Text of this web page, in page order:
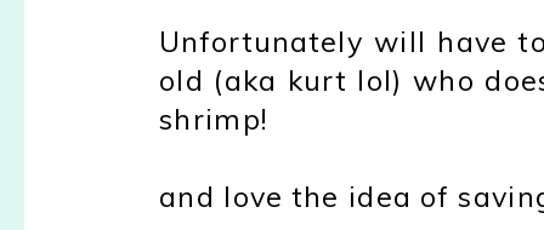
Unfortunately will have
old (aka kurt lol) who
shrimp!
and love the idea of